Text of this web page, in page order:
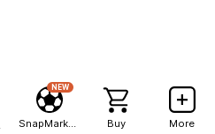
NEW
Buy More